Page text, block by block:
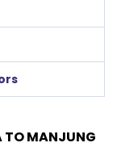
TO MANJUNG